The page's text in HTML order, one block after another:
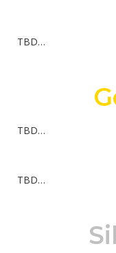
TBD…
TBD…
TBD…